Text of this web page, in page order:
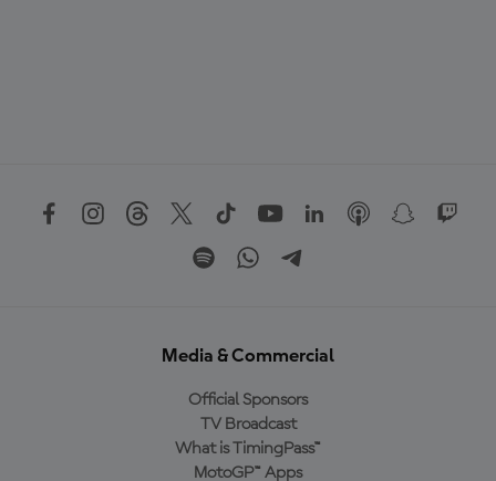
Media & Commercial
Official Sponsors
TV Broadcast
What is TimingPass™
MotoGP™ Apps